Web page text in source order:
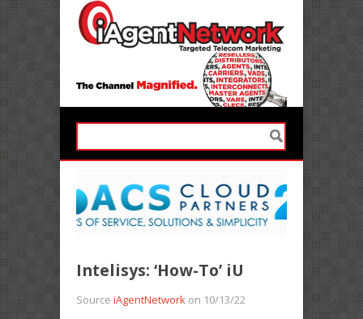
Intelisys: ‘How-To’ iU
Source iAgentNetwork on 10/13/22